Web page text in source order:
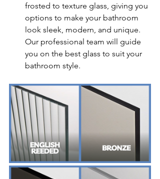
frosted to texture glass, giving you
options to make your bathroom
look sleek, modern, and unique.
Our professional team will guide
you on the best glass to suit your
bathroom style.